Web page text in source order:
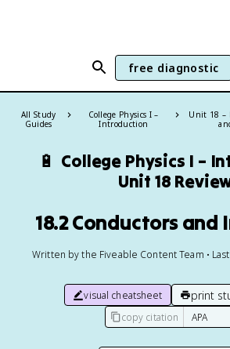
free diagnostic
All Study
Guides
College Physics I –
Introduction
Unit 18 –
🔋 College Physics I –
Unit 18
18.2 Conductors and
Written by the Fiveable Content Team •
visual cheatsheet print
copy citation